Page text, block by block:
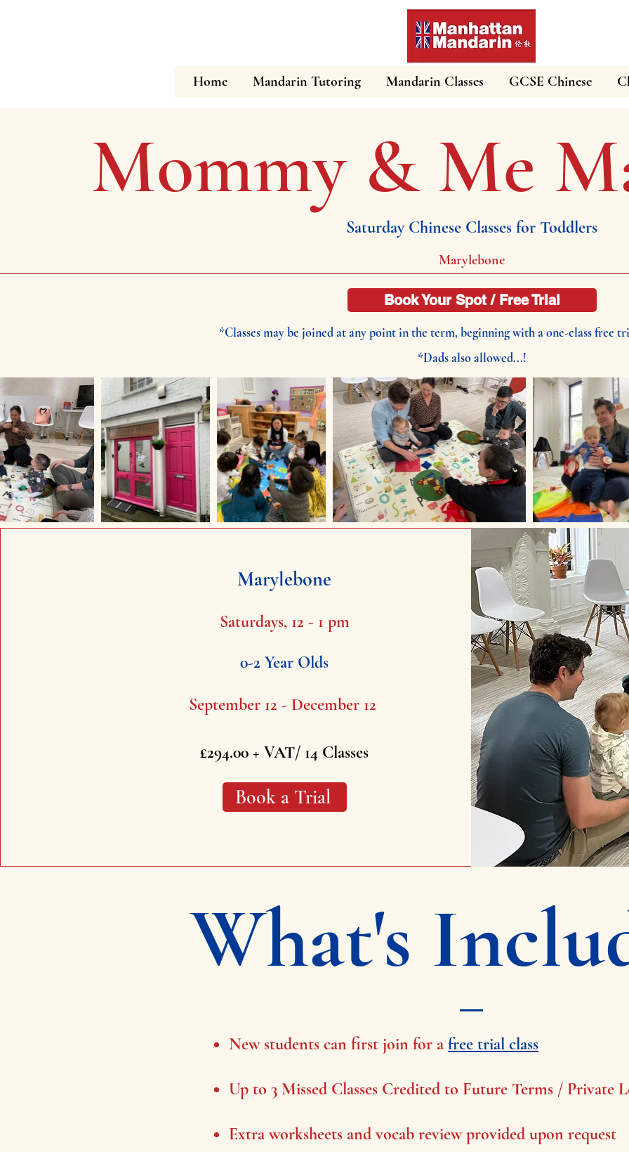
Home Mandarin Tutoring Mandarin Classes GCSE Chinese
Mommy & Me
Saturday Chinese Classes for Toddlers
Marylebone
Book Your Spot / Free Trial
*Classes may be joined at any point in the term, beginning with a one-class free
*Dads also allowed...!
Marylebone
Saturdays, 12 - 1 pm
0-2 Year Olds
September 12 - December 12
£294.00 + VAT/ 14 Classes
Book a Trial
What's
New students can first join for a free trial class
Up to 3 Missed Classes Credited to Future Terms / Private
Extra worksheets and vocab review provided upon request